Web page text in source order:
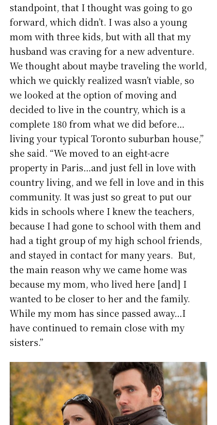
standpoint, that I thought was going to go
forward, which didn’t. I was also a young
mom with three kids, but with all that my
husband was craving for a new adventure.
We thought about maybe traveling the world,
which we quickly realized wasn’t viable, so
we looked at the option of moving and
decided to live in the country, which is a
complete 180 from what we did before…
living your typical Toronto suburban house,”
she said. “We moved to an eight-acre
property in Paris…and just fell in love with
country living, and we fell in love and in this
community. It was just so great to put our
kids in schools where I knew the teachers,
because I had gone to school with them and
had a tight group of my high school friends,
and stayed in contact for many years. But,
the main reason why we came home was
because my mom, who lived here [and] I
wanted to be closer to her and the family.
While my mom has since passed away…I
have continued to remain close with my
sisters.”